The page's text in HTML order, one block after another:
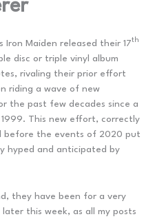
Iron Maiden released their 17th
disc or triple vinyl album
rivaling their prior effort
riding a wave of new
the past few decades since a
This new effort, correctly
before the events of 2020 put
hyped and anticipated by
they have been for a very
this week, as all my posts